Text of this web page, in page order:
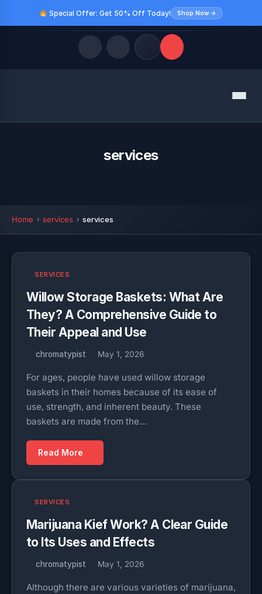
Special Offer: Get 50% Off Today! Shop Now →
Menu
services
Home services services
SERVICES
Willow Storage Baskets: What Are
They? A Comprehensive Guide to
Their Appeal and Use
chromatypist May 1, 2026
For ages, people have used willow storage
baskets in their homes because of its ease of
use, strength, and inherent beauty. These
baskets are made from the…
Read More
SERVICES
Marijuana Kief Work? A Clear Guide
to Its Uses and Effects
chromatypist May 1, 2026
Although there are various varieties of marijuana,